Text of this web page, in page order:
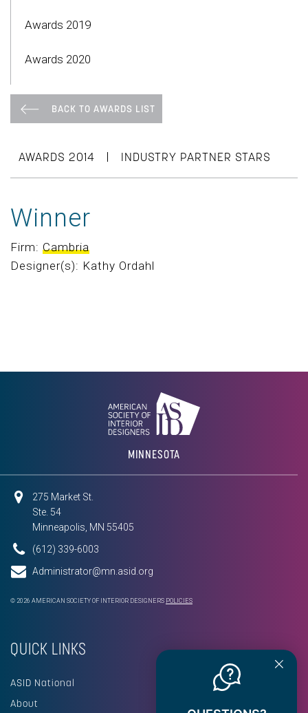
Awards 2019
Awards 2020
BACK TO AWARDS LIST
AWARDS 2014 | INDUSTRY PARTNER STARS
Winner
Firm: Cambria
Designer(s): Kathy Ordahl
MINNESOTA
275 Market St.
Ste. 54
Minneapolis, MN 55405
(612) 339-6003
Administrator@mn.asid.org
© 2026 AMERICAN SOCIETY OF INTERIOR DESIGNERS POLICIES
QUICK LINKS
ASID National
About